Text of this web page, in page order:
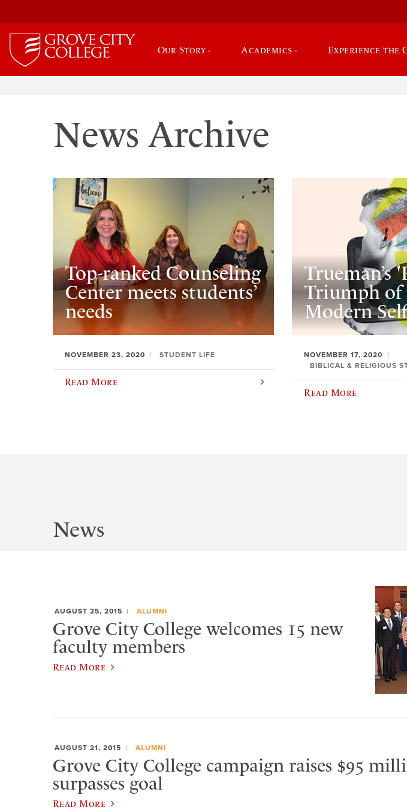
Our Story Academics Experience the
News Archive
Top-ranked Counseling
Center meets students’
needs
NOVEMBER 23, 2020 STUDENT LIFE
Read More
Trueman’s
Triumph of
Modern
NOVEMBER 17, 2020
BIBLICAL & RELIGIOUS
Read More
News
AUGUST 25, 2015 ALUMNI
Grove City College welcomes 15 new
faculty members
Read More
AUGUST 21, 2015 ALUMNI
Grove City College campaign raises $95
surpasses goal
Read More